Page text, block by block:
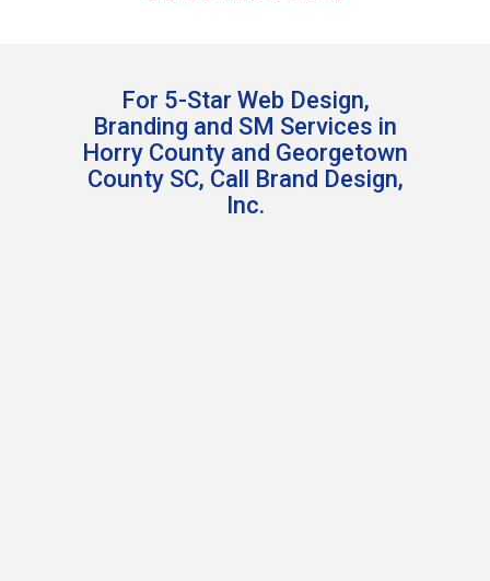
For 5-Star Web Design,
Branding and SM Services in
Horry County and Georgetown
County SC, Call Brand Design,
Inc.